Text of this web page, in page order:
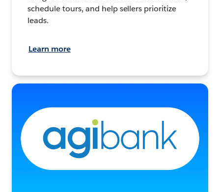
schedule tours, and help sellers prioritize
leads.
Learn more